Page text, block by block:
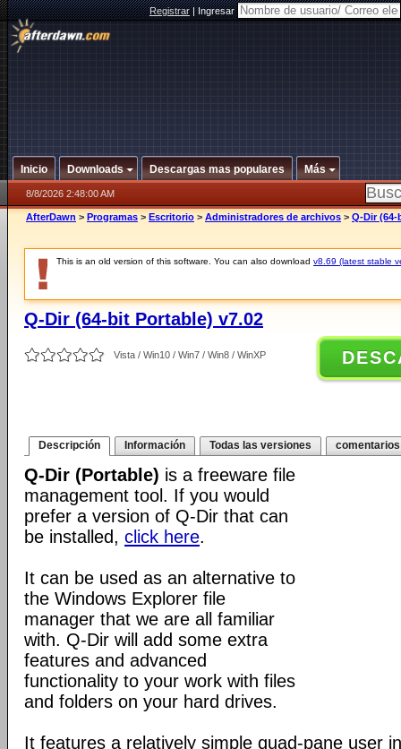
Registrar|Ingresar
Inicio Downloads Descargas mas populares Más
8/8/2026 2:48:00 AM
AfterDawn > Programas > Escritorio > Administradores de archivos > Q-Dir (64-
This is an old version of this software. You can also download v8.69 (latest stable
Q-Dir (64-bit Portable) v7.02
Vista / Win10 / Win7 / Win8 / WinXP
Descripción Información Todas las versiones comentarios
Q-Dir (Portable) is a freeware file
management tool. If you would
prefer a version of Q-Dir that can
be installed, click here.
It can be used as an alternative to
the Windows Explorer file
manager that we are all familiar
with. Q-Dir will add some extra
features and advanced
functionality to your work with files
and folders on your hard drives.
It features a relatively simple quad-pane user